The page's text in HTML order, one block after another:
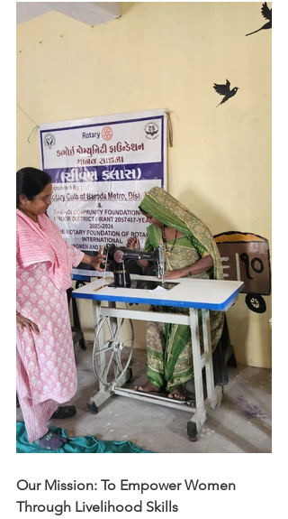
Our Mission: To Empower Women
Through Livelihood Skills